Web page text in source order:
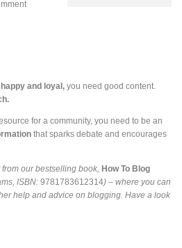
happy and loyal, you need good content.
for a community, you need to be an
that sparks debate and encourages
our bestselling book, How To Blog
ISBN: 9781783612314) – where you can
help and advice on blogging. Have a look